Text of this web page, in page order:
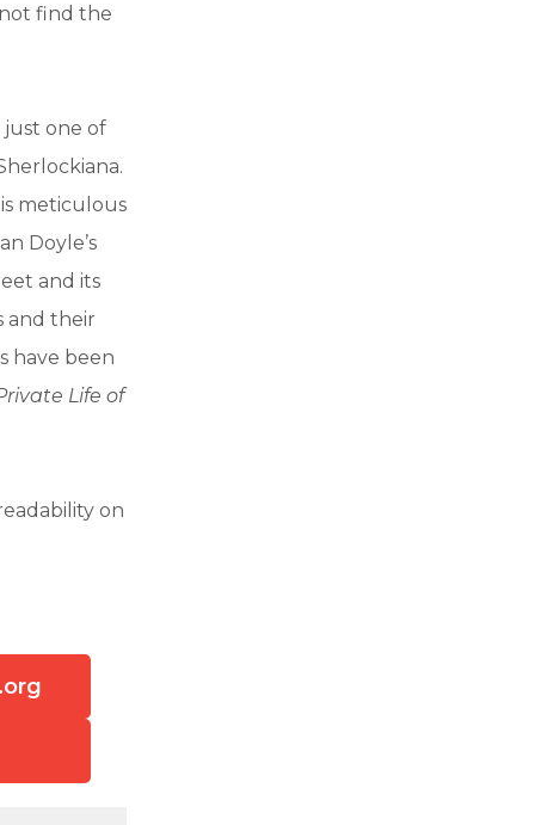
find the
just one of
meticulous
Doyle’s
and its
and their
have been
Life of
on